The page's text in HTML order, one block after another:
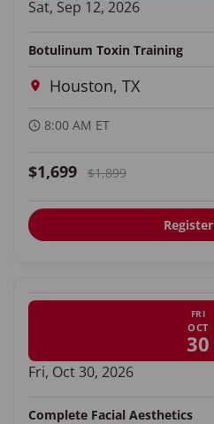
Sat, Sep 12, 2026
Botulinum Toxin Training
Houston, TX
8:00 AM ET
$1,699 $1,899
Register
FRI
OCT
30
Fri, Oct 30, 2026
Complete Facial Aesthetics